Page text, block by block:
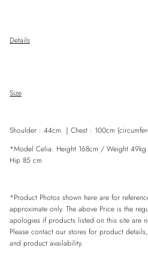
Details
Size
Shoulder : 44cm ｜ Chest : 100cm
*Model Celia: Height 168cm / Weight
Hip 85 cm
*Product Photos shown here are for
approximate only. The above Price is the
apologies if products listed on this site are
Please contact our stores for product
and product availability.